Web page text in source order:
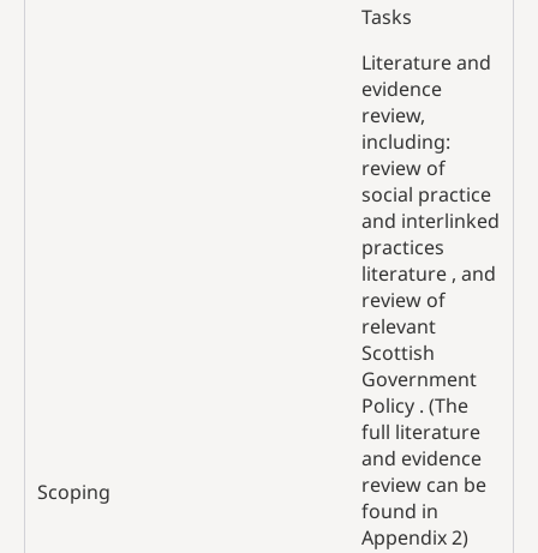
Scoping
Tasks
Literature and
evidence
review,
including:
review of
social practice
and interlinked
practices
literature , and
review of
relevant
Scottish
Government
Policy . (The
full literature
and evidence
review can be
found in
Appendix 2)